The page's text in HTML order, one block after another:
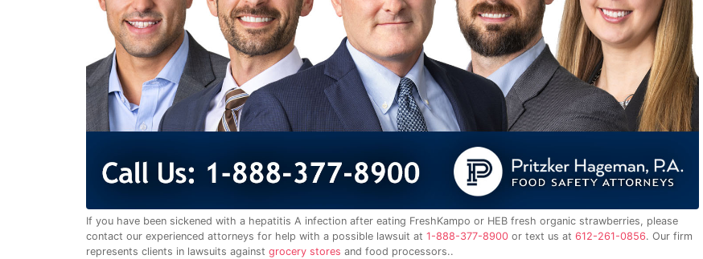
If you have been sickened with a hepatitis A infection after eating FreshKampo or HEB fresh organic strawberries, please
contact our experienced attorneys for help with a possible lawsuit at1-888-377-8900 or text us at612-261-0856. Our firm
represents clients in lawsuits againstgrocery stores and food processors..